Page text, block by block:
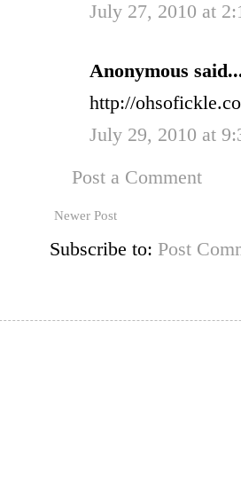
July 27, 2010 at
Anonymous
http://
July 29, 2010 at
Post a Comment
Newer Post
Subscribe to: Post